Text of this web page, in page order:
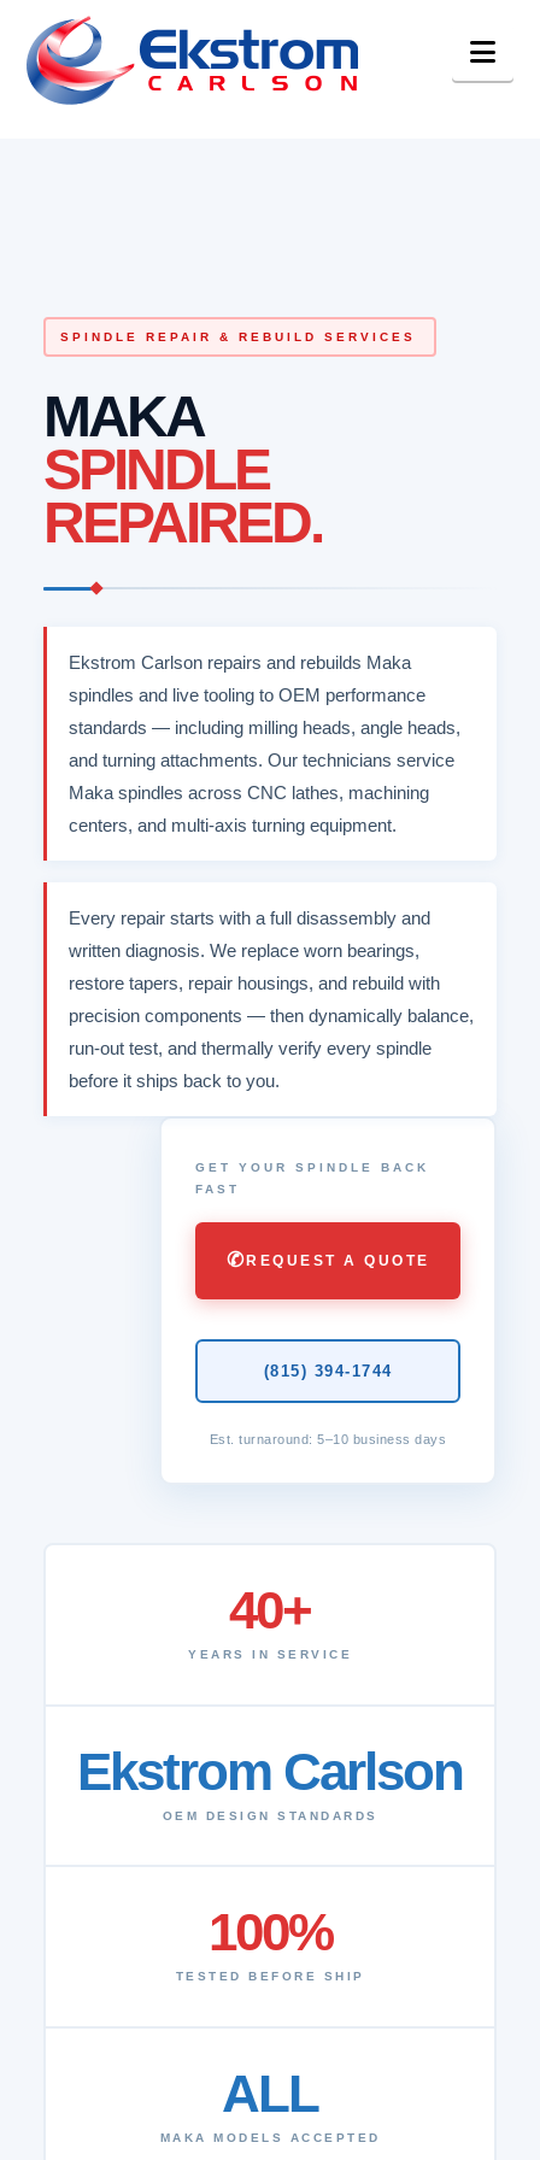
SPINDLE REPAIR & REBUILD SERVICES
MAKA
SPINDLE
REPAIRED.
Ekstrom Carlson repairs and rebuilds Maka
spindles and live tooling to OEM performance
standards — including milling heads, angle heads,
and turning attachments. Our technicians service
Maka spindles across CNC lathes, machining
centers, and multi-axis turning equipment.
Every repair starts with a full disassembly and
written diagnosis. We replace worn bearings,
restore tapers, repair housings, and rebuild with
precision components — then dynamically balance,
run-out test, and thermally verify every spindle
before it ships back to you.
GET YOUR SPINDLE BACK
FAST
✆REQUEST A QUOTE
(815) 394-1744
Est. turnaround: 5–10 business days
40+
YEARS IN SERVICE
Ekstrom Carlson
OEM DESIGN STANDARDS
100%
TESTED BEFORE SHIP
ALL
MAKA MODELS ACCEPTED